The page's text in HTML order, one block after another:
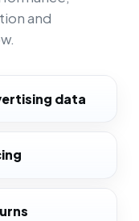
and
data